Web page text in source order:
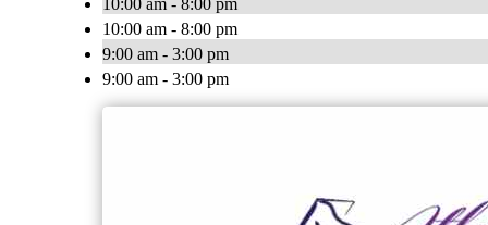
10:00 am - 8:00 pm
10:00 am - 8:00 pm
9:00 am - 3:00 pm
9:00 am - 3:00 pm